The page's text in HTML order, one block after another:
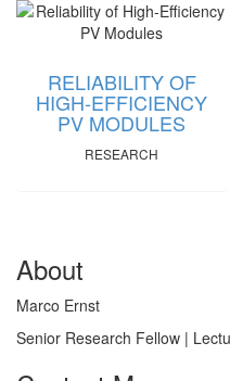
RELIABILITY OF
HIGH-EFFICIENCY
PV MODULES
RESEARCH
About
Marco Ernst
Senior Research Fellow |